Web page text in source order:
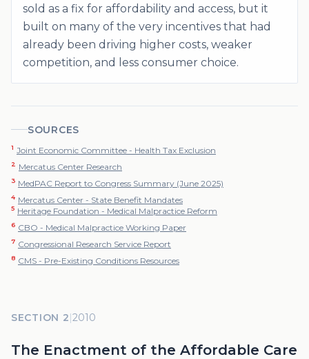
sold as a fix for affordability and access, but it
built on many of the very incentives that had
already been driving higher costs, weaker
competition, and less consumer choice.
SOURCES
1 Joint Economic Committee - Health Tax Exclusion
2 Mercatus Center Research
3 MedPAC Report to Congress Summary (June 2025)
4 Mercatus Center - State Benefit Mandates
5 Heritage Foundation - Medical Malpractice Reform
6 CBO - Medical Malpractice Working Paper
7 Congressional Research Service Report
8 CMS - Pre-Existing Conditions Resources
SECTION 2|2010
The Enactment of the Affordable Care